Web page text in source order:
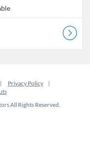
Privacy Policy
All Rights Reserved.